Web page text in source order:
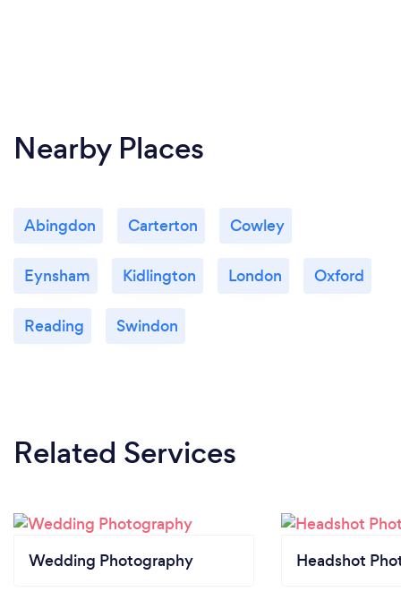
Nearby Places
Abingdon Carterton Cowley
Eynsham Kidlington London Oxford
Reading Swindon
Related Services
Wedding Photography Headshot